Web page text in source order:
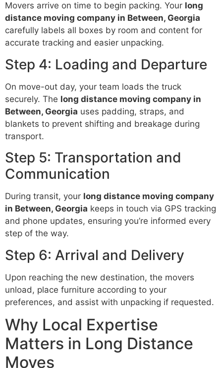
Movers arrive on time to begin packing. Your long
distance moving company in Between, Georgia
carefully labels all boxes by room and content for
accurate tracking and easier unpacking.
Step 4: Loading and Departure
On move-out day, your team loads the truck
securely. The long distance moving company in
Between, Georgia uses padding, straps, and
blankets to prevent shifting and breakage during
transport.
Step 5: Transportation and
Communication
During transit, your long distance moving company
in Between, Georgia keeps in touch via GPS tracking
and phone updates, ensuring you’re informed every
step of the way.
Step 6: Arrival and Delivery
Upon reaching the new destination, the movers
unload, place furniture according to your
preferences, and assist with unpacking if requested.
Why Local Expertise
Matters in Long Distance
Moves